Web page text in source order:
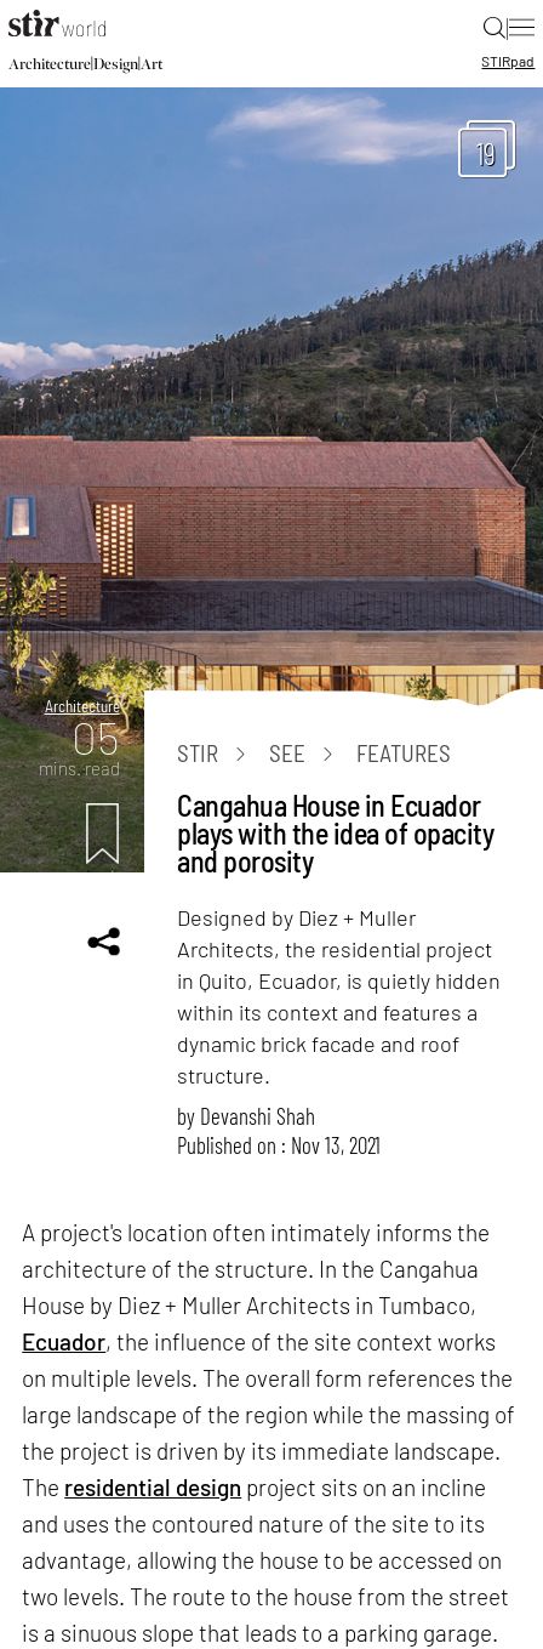
|
Architecture|Design|Art STIRpad
19
Architecture
05
mins. read
STIR SEE FEATURES
Cangahua House in Ecuador
plays with the idea of opacity
and porosity
Designed by Diez + Muller
Architects, the residential project
in Quito, Ecuador, is quietly hidden
within its context and features a
dynamic brick facade and roof
structure.
by Devanshi Shah
Published on : Nov 13, 2021
A project's location often intimately informs the
architecture of the structure. In the Cangahua
House by Diez + Muller Architects in Tumbaco,
Ecuador, the influence of the site context works
on multiple levels. The overall form references the
large landscape of the region while the massing of
the project is driven by its immediate landscape.
The residential design project sits on an incline
and uses the contoured nature of the site to its
advantage, allowing the house to be accessed on
two levels. The route to the house from the street
is a sinuous slope that leads to a parking garage.